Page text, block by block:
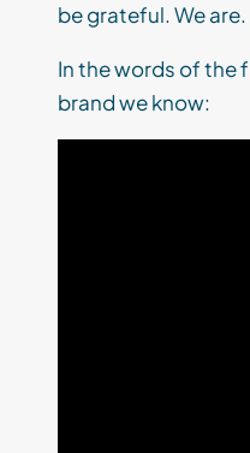
be grateful. We are.
In the words of the
brand we know: